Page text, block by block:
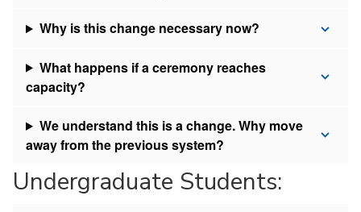
Why is this change necessary now?
What happens if a ceremony reaches
capacity?
We understand this is a change. Why move
away from the previous system?
Undergraduate Students: